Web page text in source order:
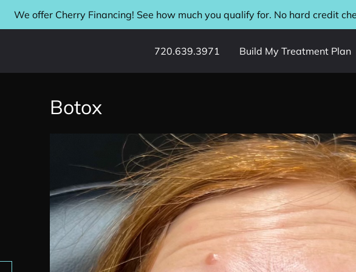
We offer Cherry Financing! See how much you qualify for. No hard credit
720.639.3971
Build My Treatment Plan
Botox